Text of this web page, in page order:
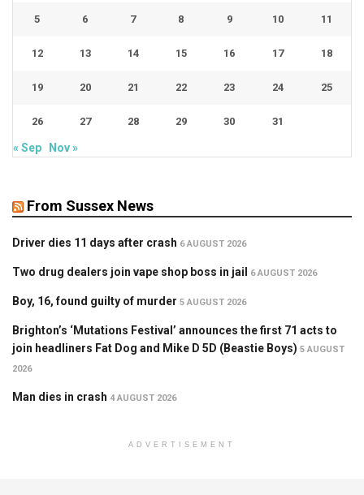
5 6 7 8 9 10 11
12 13 14 15 16 17 18
19 20 21 22 23 24 25
26 27 28 29 30 31
« Sep Nov »
From Sussex News
Driver dies 11 days after crash 6 AUGUST 2026
Two drug dealers join vape shop boss in jail 6 AUGUST 2026
Boy, 16, found guilty of murder 5 AUGUST 2026
Brighton’s ‘Mutations Festival’ announces the first 71 acts to
join headliners Fat Dog and Mike D 5D (Beastie Boys) 5 AUGUST
2026
Man dies in crash 4 AUGUST 2026
ADVERTISEMENT